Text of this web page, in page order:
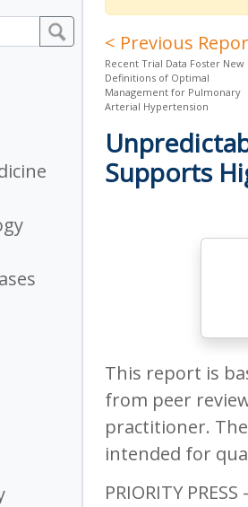
< Previous
Recent Trial Data Foster New
Definitions of Optimal
Management for Pulmonary
Arterial Hypertension
Supports
This report is
from peer
practitioner.
intended for
PRIORITY